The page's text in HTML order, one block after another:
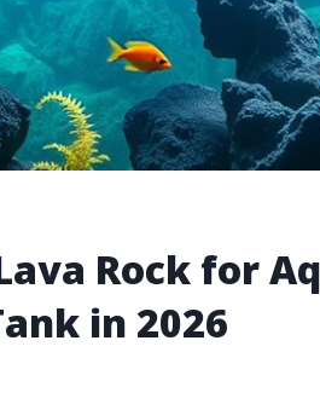
Rock for
in 2026